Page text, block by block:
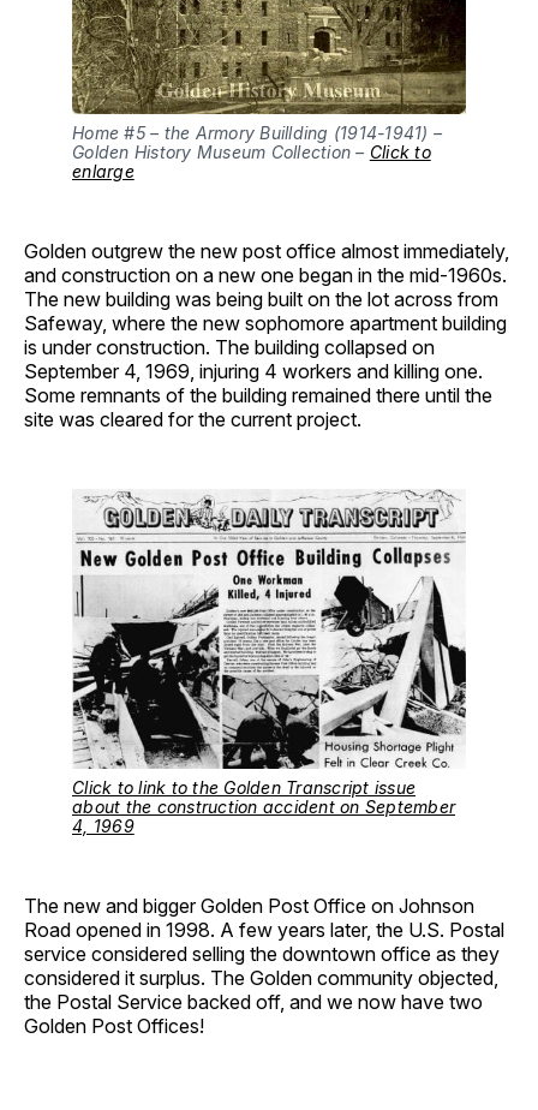
Home #5 – the Armory Buillding (1914-1941) –
Golden History Museum Collection – Click to
enlarge
Golden outgrew the new post office almost immediately,
and construction on a new one began in the mid-1960s.
The new building was being built on the lot across from
Safeway, where the new sophomore apartment building
is under construction. The building collapsed on
September 4, 1969, injuring 4 workers and killing one.
Some remnants of the building remained there until the
site was cleared for the current project.
Click to link to the Golden Transcript issue
about the construction accident on September
4, 1969
The new and bigger Golden Post Office on Johnson
Road opened in 1998. A few years later, the U.S. Postal
service considered selling the downtown office as they
considered it surplus. The Golden community objected,
the Postal Service backed off, and we now have two
Golden Post Offices!